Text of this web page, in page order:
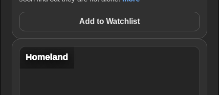
Add to Watchlist
Homeland